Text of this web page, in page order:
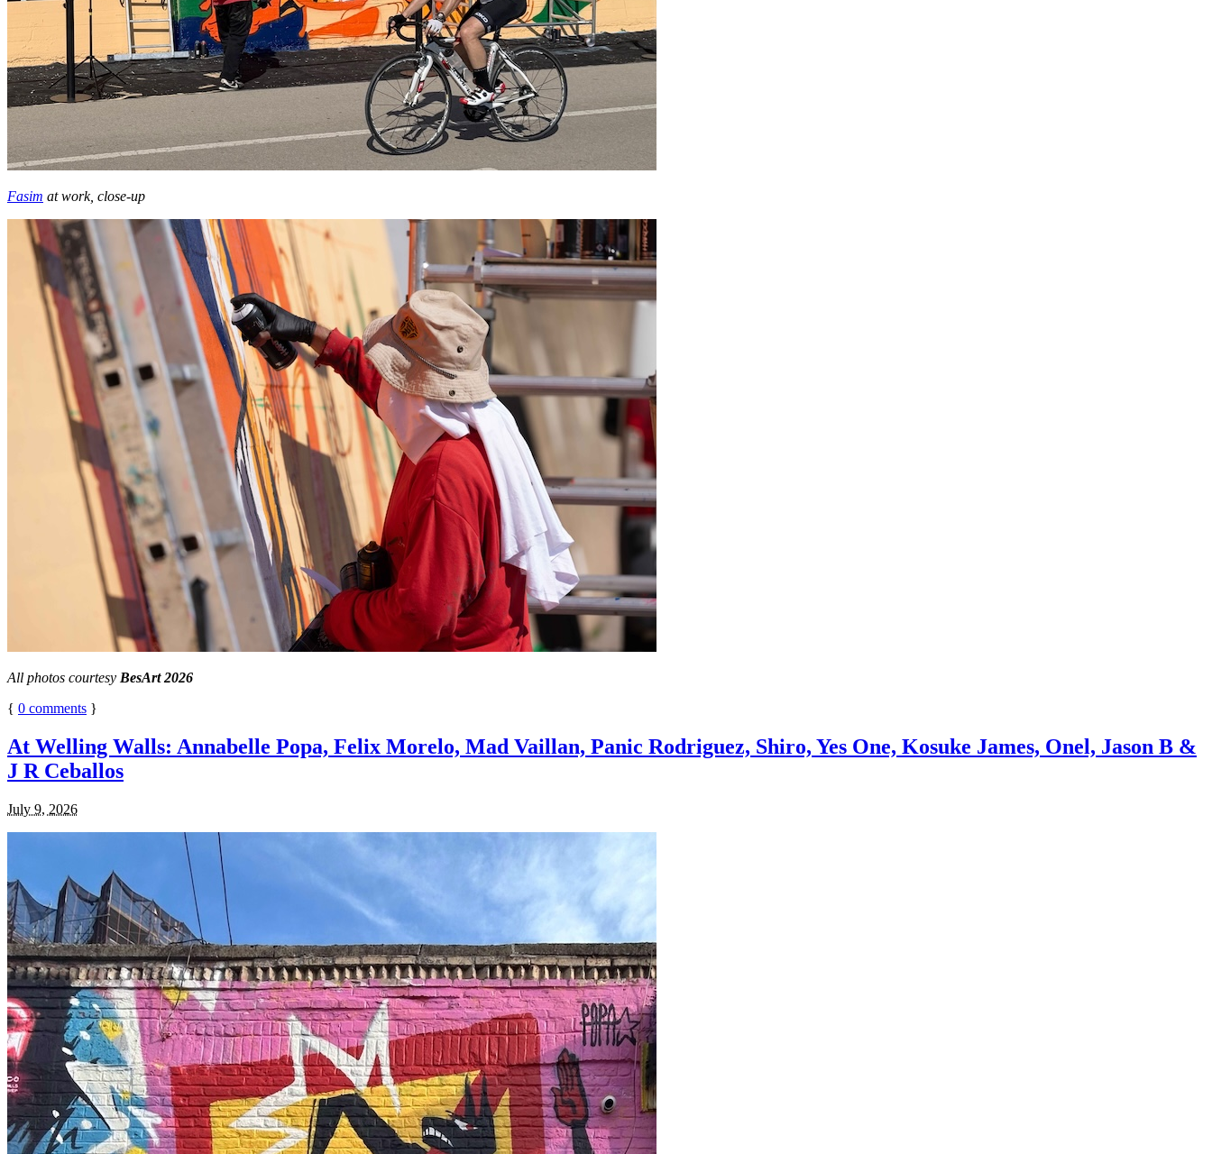
Fasim at work, close-up
All photos courtesy BesArt 2026
{ 0 comments }
At Welling Walls: Annabelle Popa, Felix Morelo, Mad Vaillan, Panic Rodriguez, Shiro, Yes One, Kosuke James, Onel, Jason B &
J R Ceballos
July 9, 2026